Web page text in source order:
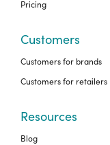
Pricing
Customers
Customers for brands
Customers for retailers
Resources
Blog